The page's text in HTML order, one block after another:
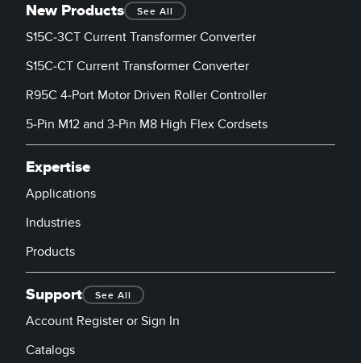
New Products See All
S15C-3CT Current Transformer Converter
S15C-CT Current Transformer Converter
R95C 4-Port Motor Driven Roller Controller
5-Pin M12 and 3-Pin M8 High Flex Cordsets
Expertise
Applications
Industries
Products
Support See All
Account Register or Sign In
Catalogs